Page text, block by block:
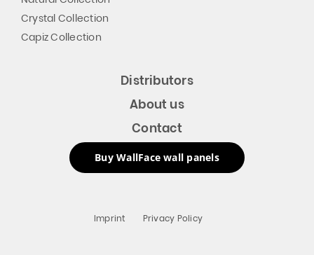
Crystal Collection
Capiz Collection
Distributors
About us
Contact
Buy WallFace wall panels
Imprint Privacy Policy